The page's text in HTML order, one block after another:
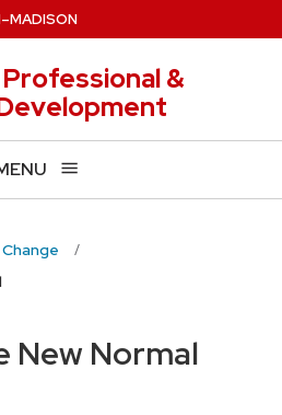
–MADISON
&
New Normal